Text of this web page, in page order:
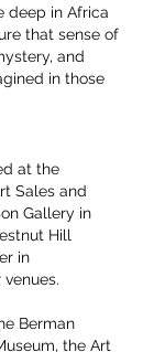
deep in Africa
that sense of
and
in those
at the
Sales and
Gallery in
Hill
in
Berman
the Art